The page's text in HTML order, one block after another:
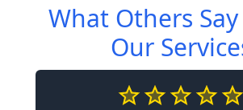
What Others
Our